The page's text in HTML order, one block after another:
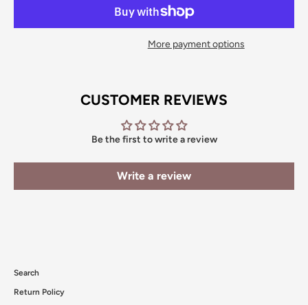
More payment options
CUSTOMER REVIEWS
Be the first to write a review
Write a review
Search
Return Policy